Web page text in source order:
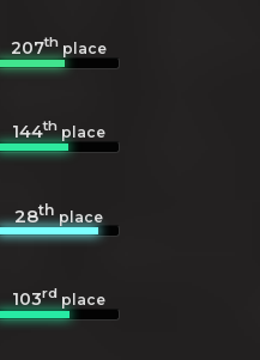
207thplace
144thplace
28thplace
103rdplace